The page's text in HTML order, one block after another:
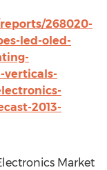
268020-
led-oled-
verticals-
2013-
Market